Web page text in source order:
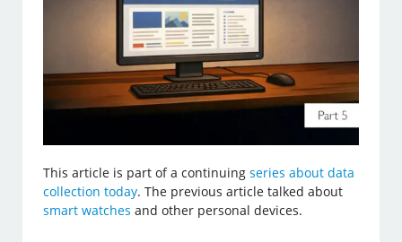
This article is part of a continuingseries about data
collection today. The previous article talked about
smart watches and other personal devices.